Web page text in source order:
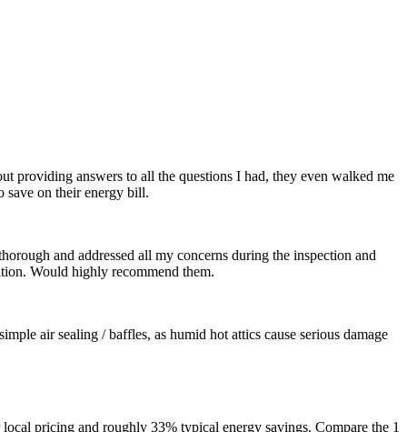
providing answers to all the questions I had, they even walked me
save on their energy bill.
and addressed all my concerns during the inspection and
Would highly recommend them.
air sealing / baffles, as humid hot attics cause serious damage
pricing and roughly 33% typical energy savings. Compare the 1